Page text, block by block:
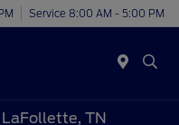
Service 8:00 AM - 5:00 PM
TN